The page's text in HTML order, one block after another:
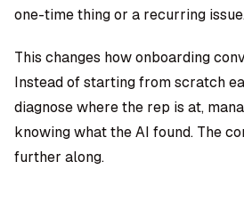
one-time thing or a recurring
This changes how onboarding
Instead of starting from scratch
diagnose where the rep is at,
knowing what the AI found. The
further along.